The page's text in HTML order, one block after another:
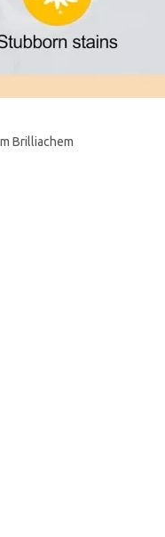
Brilliachem